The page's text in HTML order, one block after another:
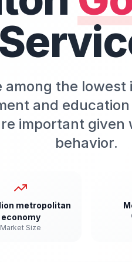
among the
and
important
behavior.
metropolitan
economy
Market Size